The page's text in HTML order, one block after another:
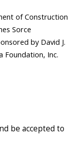
of Construction
Sorce
by David J.
Foundation, Inc.
be accepted to